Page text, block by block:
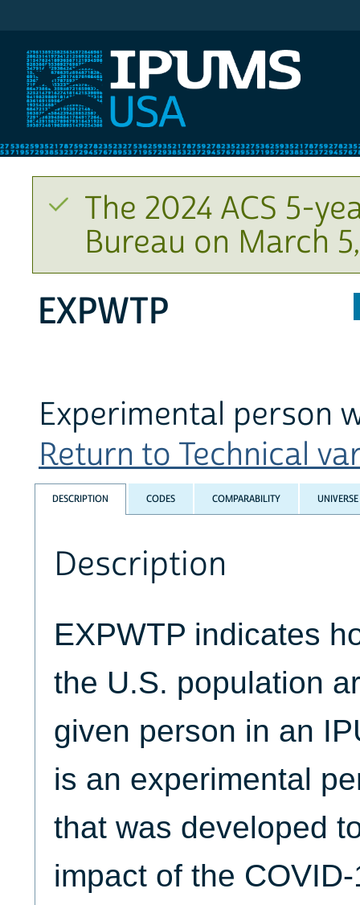
The 2024 ACS 5-
Bureau on March
EXPWTP
Experimental person
Return to Technical
DESCRIPTION CODES COMPARABILITY UNIVERSE
Description
EXPWTP indicates
the U.S. population
given person in an
is an experimental
that was developed
impact of the